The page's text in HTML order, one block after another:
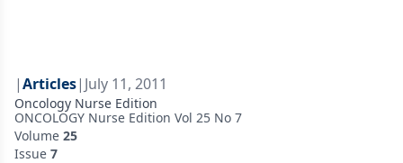
|Articles| July 11, 2011
Oncology Nurse Edition
ONCOLOGY Nurse Edition Vol 25 No 7
Volume 25
Issue 7